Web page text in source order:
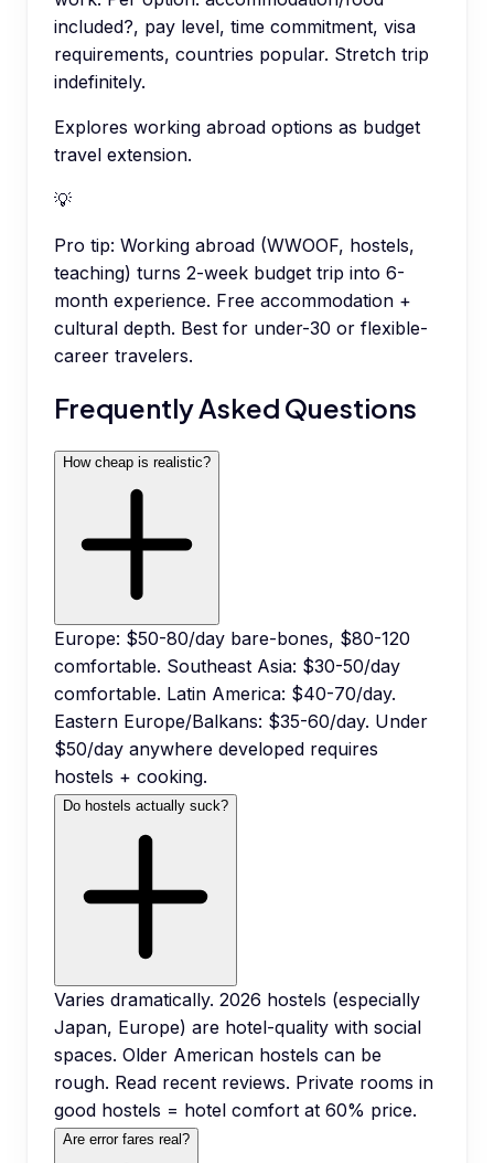
included?, pay level, time commitment, visa
requirements, countries popular. Stretch trip
indefinitely.
Explores working abroad options as budget
travel extension.
💡
Pro tip: Working abroad (WWOOF, hostels,
teaching) turns 2-week budget trip into 6-
month experience. Free accommodation +
cultural depth. Best for under-30 or flexible-
career travelers.
Frequently Asked Questions
How cheap is realistic?
Europe: $50-80/day bare-bones, $80-120
comfortable. Southeast Asia: $30-50/day
comfortable. Latin America: $40-70/day.
Eastern Europe/Balkans: $35-60/day. Under
$50/day anywhere developed requires
hostels + cooking.
Do hostels actually suck?
Varies dramatically. 2026 hostels (especially
Japan, Europe) are hotel-quality with social
spaces. Older American hostels can be
rough. Read recent reviews. Private rooms in
good hostels = hotel comfort at 60% price.
Are error fares real?